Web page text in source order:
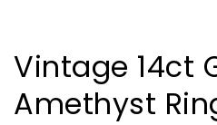
Vintage 14ct
Amethyst